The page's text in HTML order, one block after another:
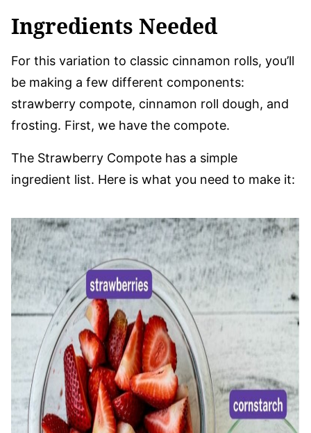
Ingredients Needed
For this variation to classic cinnamon rolls, you’ll
be making a few different components:
strawberry compote, cinnamon roll dough, and
frosting. First, we have the compote.
The Strawberry Compote has a simple
ingredient list. Here is what you need to make it: